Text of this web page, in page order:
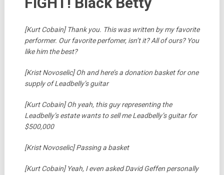
[Kurt Cobain] Thank you. This was written by my favorite
performer. Our favorite perfomer, isn’t it? All of ours? You
like him the best?
[Krist Novoselic] Oh and here’s a donation basket for one
supply of Leadbelly’s guitar
[Kurt Cobain] Oh yeah, this guy representing the
Leadbelly’s estate wants to sell me Leadbelly’s guitar for
$500,000
[Krist Novoselic] Passing a basket
[Kurt Cobain] Yeah, I even asked David Geffen personally